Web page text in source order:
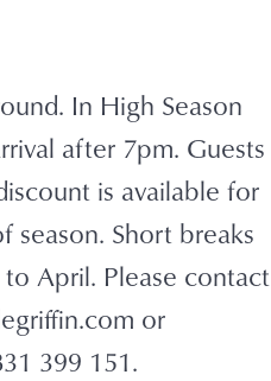
In High Season
after 7pm. Guests
is available for
Short breaks
April. Please contact
or
399 151.